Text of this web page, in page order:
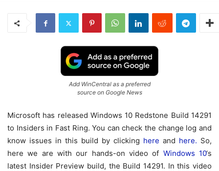
Add WinCentral as a preferred
source on Google News
Microsoft has released Windows 10 Redstone Build 14291
to Insiders in Fast Ring. You can check the change log and
know issues in this build by clicking here and here. So,
here we are with our hands-on video of Windows 10‘s
latest Insider Preview build, the Build 14291. In this video